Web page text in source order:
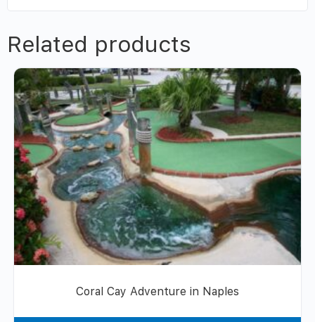
Related products
Coral Cay Adventure in Naples